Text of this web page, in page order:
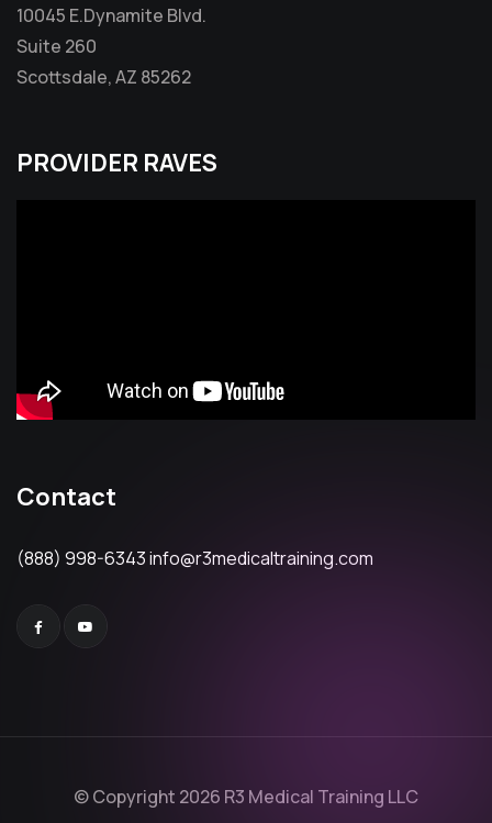
10045 E.Dynamite Blvd.
Suite 260
Scottsdale, AZ 85262
PROVIDER RAVES
Contact
(888) 998-6343info@r3medicaltraining.com
© Copyright 2026 R3 Medical Training LLC